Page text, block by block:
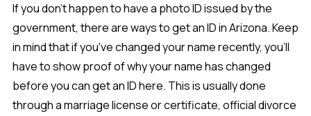
If you don’t happen to have a photo ID issued by the
government, there are ways to get an ID in Arizona. Keep
in mind that if you've changed your name recently, you'll
have to show proof of why your name has changed
before you can get an ID here. This is usually done
through a marriage license or certificate, official divorce